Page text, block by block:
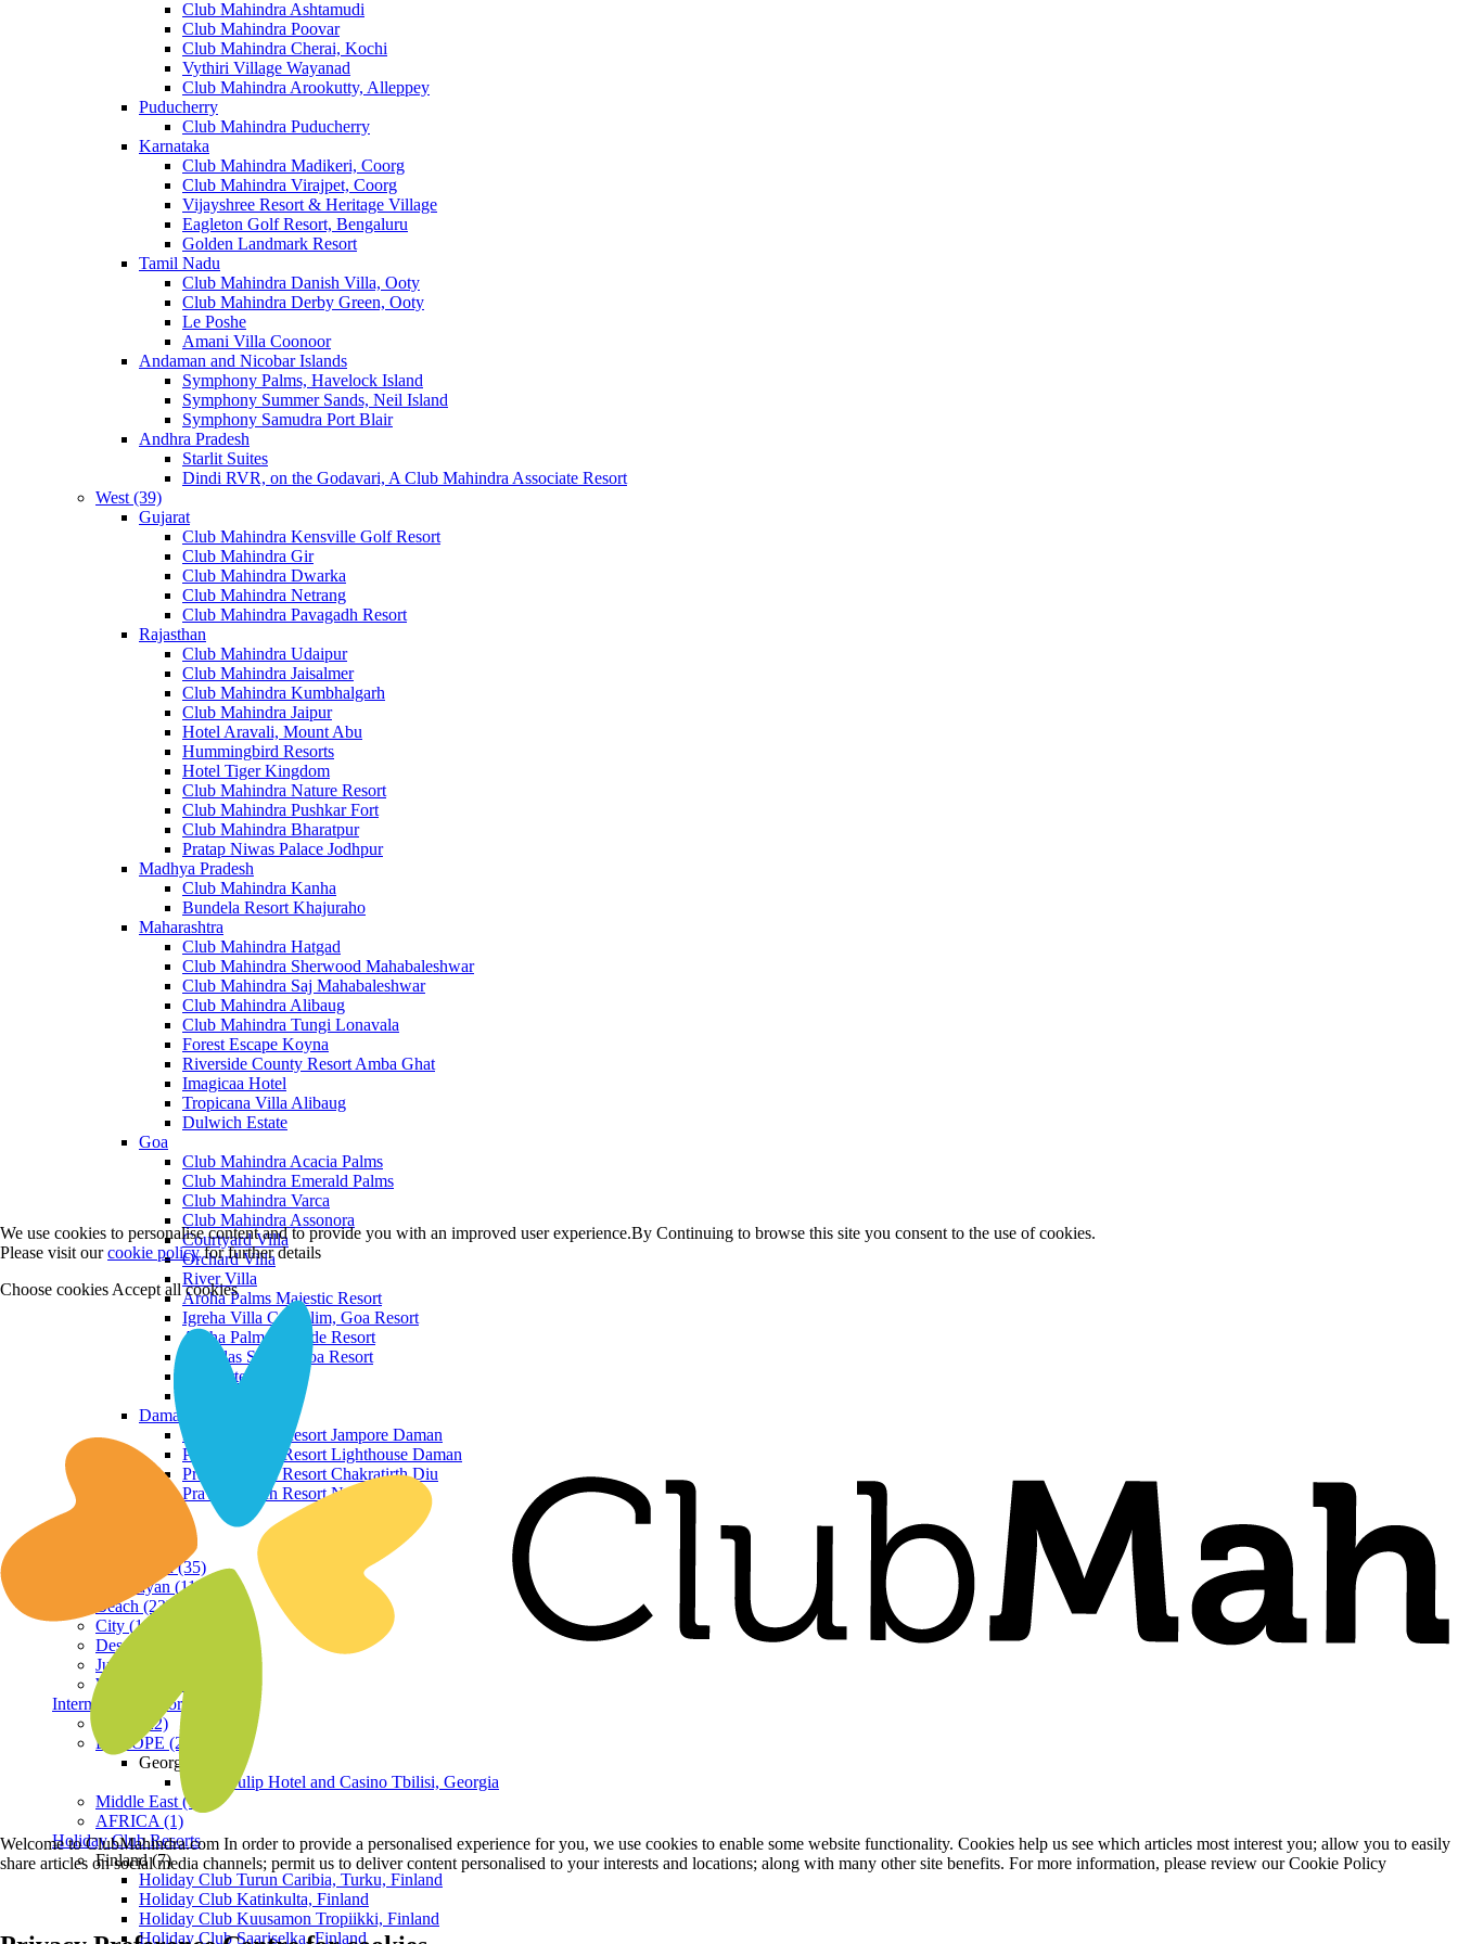
Club Mahindra Ashtamudi
Club Mahindra Poovar
Club Mahindra Cherai, Kochi
Vythiri Village Wayanad
Club Mahindra Arookutty, Alleppey
Puducherry
Club Mahindra Puducherry
Karnataka
Club Mahindra Madikeri, Coorg
Club Mahindra Virajpet, Coorg
Vijayshree Resort & Heritage Village
Eagleton Golf Resort, Bengaluru
Golden Landmark Resort
Tamil Nadu
Club Mahindra Danish Villa, Ooty
Club Mahindra Derby Green, Ooty
Le Poshe
Amani Villa Coonoor
Andaman and Nicobar Islands
Symphony Palms, Havelock Island
Symphony Summer Sands, Neil Island
Symphony Samudra Port Blair
Andhra Pradesh
Starlit Suites
Dindi RVR, on the Godavari, A Club Mahindra Associate Resort
West (39)
Gujarat
Club Mahindra Kensville Golf Resort
Club Mahindra Gir
Club Mahindra Dwarka
Club Mahindra Netrang
Club Mahindra Pavagadh Resort
Rajasthan
Club Mahindra Udaipur
Club Mahindra Jaisalmer
Club Mahindra Kumbhalgarh
Club Mahindra Jaipur
Hotel Aravali, Mount Abu
Hummingbird Resorts
Hotel Tiger Kingdom
Club Mahindra Nature Resort
Club Mahindra Pushkar Fort
Club Mahindra Bharatpur
Pratap Niwas Palace Jodhpur
Madhya Pradesh
Club Mahindra Kanha
Bundela Resort Khajuraho
Maharashtra
Club Mahindra Hatgad
Club Mahindra Sherwood Mahabaleshwar
Club Mahindra Saj Mahabaleshwar
Club Mahindra Alibaug
Club Mahindra Tungi Lonavala
Forest Escape Koyna
Riverside County Resort Amba Ghat
Imagicaa Hotel
Tropicana Villa Alibaug
Dulwich Estate
Goa
Club Mahindra Acacia Palms
Club Mahindra Emerald Palms
Club Mahindra Varca
Club Mahindra Assonora
Courtyard Villa
Orchard Villa
River Villa
Aroha Palms Majestic Resort
Igreha Villa C, Siolim, Goa Resort
Aroha Palms Grande Resort
Ishavilas Siolim Goa Resort
Monforte Villa
Daman and Diu
Praveg Beach Resort Jampore Daman
Praveg Beach Resort Lighthouse Daman
Praveg Beach Resort Chakratirth Diu
Praveg Beach Resort Nagoa Diu
Hill Station (35)
Himalayan (11)
Beach (23)
City (19)
Desert (3)
Jungle (16)
Waterfront (7)
International Resorts
ASIA (22)
EUROPE (2)
Georgia
Royal Tulip Hotel and Casino Tbilisi, Georgia
Middle East (1)
AFRICA (1)
Holiday Club Resorts
Finland (7)
Holiday Club Turun Caribia, Turku, Finland
Holiday Club Katinkulta, Finland
Holiday Club Kuusamon Tropiikki, Finland
Holiday Club Saariselka, Finland
We use cookies to personalise content and to provide you with an improved user experience.By Continuing to browse this site you consent to the use of cookies.
Please visit ourcookie policyfor further details
Choose cookies Accept all cookies
Welcome to ClubMahindra.com In order to provide a personalised experience for you, we use cookies to enable some website functionality. Cookies help us see which articles most interest you; allow you to easily
share articles on social media channels; permit us to deliver content personalised to your interests and locations; along with many other site benefits. For more information, please review our Cookie Policy